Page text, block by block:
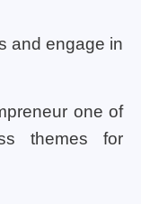
and engage in
one of
themes for